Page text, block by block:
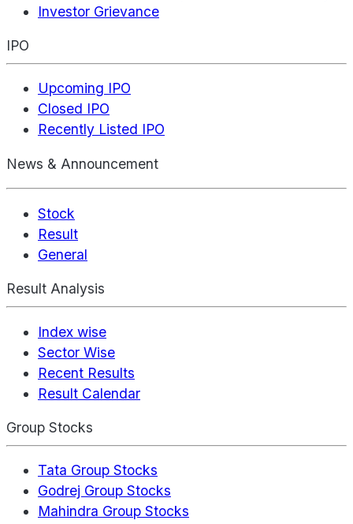
Investor Grievance
IPO
Upcoming IPO
Closed IPO
Recently Listed IPO
News & Announcement
Stock
Result
General
Result Analysis
Index wise
Sector Wise
Recent Results
Result Calendar
Group Stocks
Tata Group Stocks
Godrej Group Stocks
Mahindra Group Stocks